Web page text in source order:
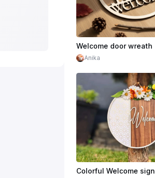
$1.99$4.97
Anika
Colorful Welcome sign